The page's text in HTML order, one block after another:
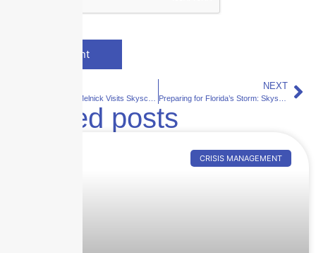
NEXT
Related posts
CRISIS MANAGEMENT